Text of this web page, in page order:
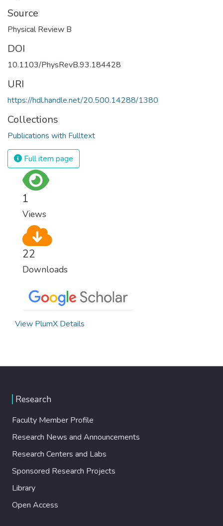
Source
Physical Review B
DOI
10.1103/PhysRevB.93.184428
URI
https://hdl.handle.net/20.500.14288/1380
Collections
Publications with Fulltext
Full item page
1
Views
22
Downloads
View PlumX Details
Research
Faculty Member Profile
Research News and Announcements
Research Centers and Labs
Sponsored Research Projects
Library
Open Access